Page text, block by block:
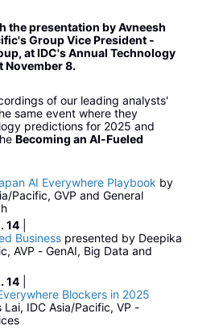
the presentation by Avneesh
Group Vice President -
at IDC's Annual Technology
November 8.
of our leading analysts'
same event where they
predictions for 2025 and
Becoming an AI-Fueled
AI Everywhere Playbook by
Pacific, GVP and General
14
Business presented by Deepika
AVP - GenAI, Big Data and
14
Blockers in 2025
IDC Asia/Pacific, VP -